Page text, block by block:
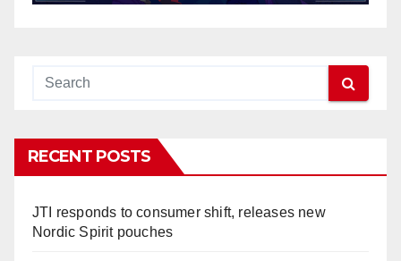
RECENT POSTS
JTI responds to consumer shift, releases new
Nordic Spirit pouches